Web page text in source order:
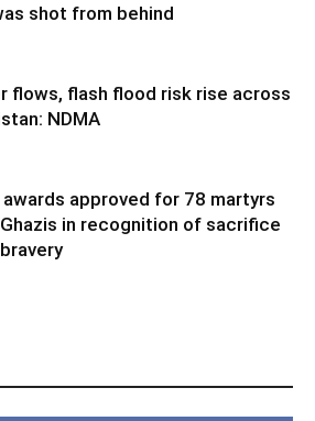
shot from behind
flows, flash flood risk rise across
NDMA
awards approved for 78 martyrs
in recognition of sacrifice